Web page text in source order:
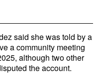
said she was told by a
a community meeting
although two other
the account.